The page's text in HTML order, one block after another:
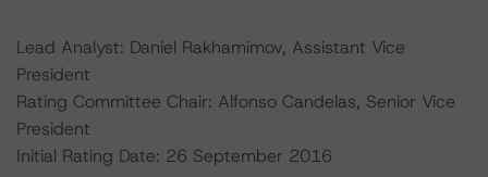
Lead Analyst: Daniel Rakhamimov, Assistant Vice
President
Rating Committee Chair: Alfonso Candelas, Senior Vice
President
Initial Rating Date: 26 September 2016